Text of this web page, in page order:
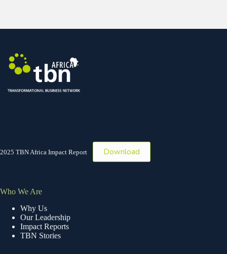
2025 TBN Africa Impact Report Download
Who We Are
Why Us
Our Leadership
Impact Reports
TBN Stories